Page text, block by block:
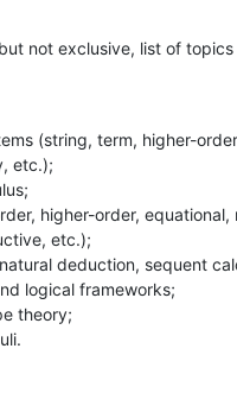
not exclusive, list of topics
etc.);
etc.);